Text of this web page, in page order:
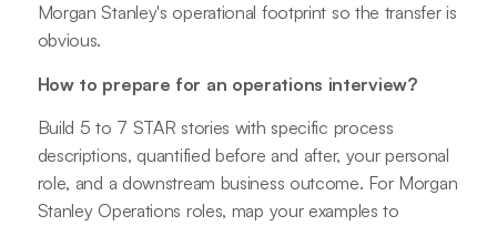
Morgan Stanley's operational footprint so the transfer is
obvious.
How to prepare for an operations interview?
Build 5 to 7 STAR stories with specific process
descriptions, quantified before and after, your personal
role, and a downstream business outcome. For Morgan
Stanley Operations roles, map your examples to